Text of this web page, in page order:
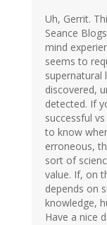
Uh, Gerrit.
Seance
mind
seems to
supernatural
discovered,
detected. If
successful
to know
erroneous,
sort of
value. If, on
depends on
knowledge,
Have a nice